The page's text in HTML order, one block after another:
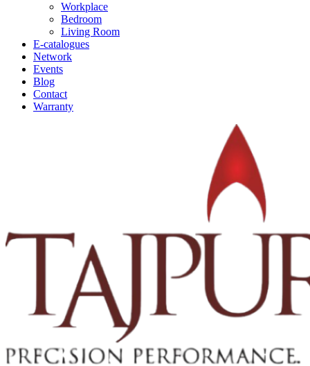
Workplace
Bedroom
Living Room
E-catalogues
Network
Events
Blog
Contact
Warranty